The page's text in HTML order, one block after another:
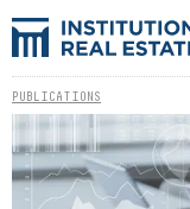
PUBLICATIONS